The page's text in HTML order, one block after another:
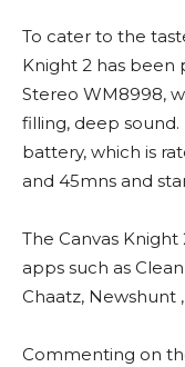
To cater to the
Knight 2 has been
Stereo WM8998,
filling, deep
battery, which is
and 45mns and
The Canvas
apps such as
Chaatz, Newshunt
Commenting on